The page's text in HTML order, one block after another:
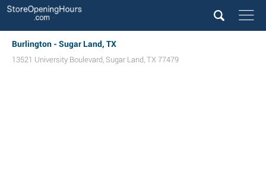
Burlington - Sugar Land, TX
13521 University Boulevard, Sugar Land, TX 77479